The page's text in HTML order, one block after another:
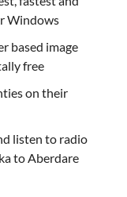
Windows
based image
free
on their
listen to radio
to Aberdare